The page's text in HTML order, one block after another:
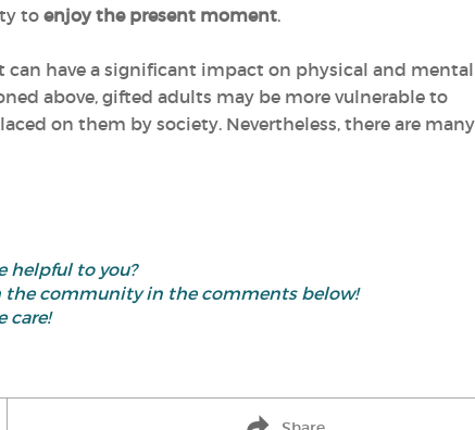
to enjoy the present moment.
have a significant impact on physical and mental
above, gifted adults may be more vulnerable to
on them by society. Nevertheless, there are many
helpful to you?
the community in the comments below!
care!